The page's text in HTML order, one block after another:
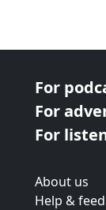
For
For
For
About us
Help &